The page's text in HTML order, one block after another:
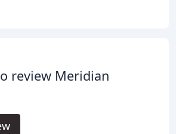
review Meridian